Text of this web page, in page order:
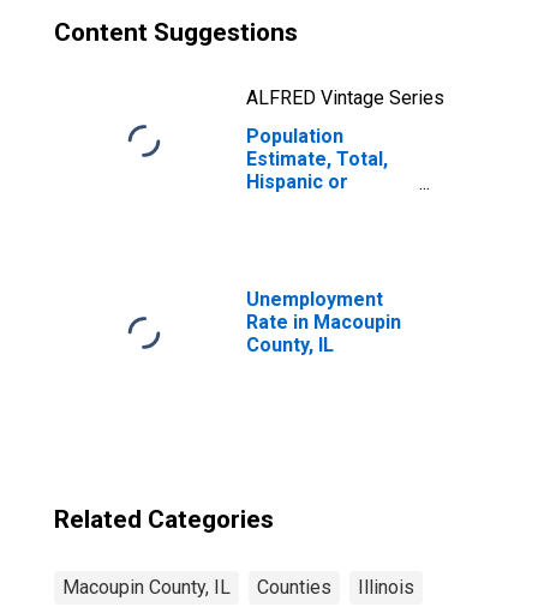
Content Suggestions
ALFRED Vintage Series
Population
Estimate, Total,
Hispanic or
IL
Unemployment
Rate in Macoupin
County, IL
Related Categories
Macoupin County, IL Counties Illinois